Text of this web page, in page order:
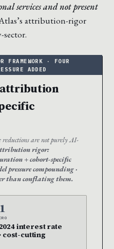
services and not present
attribution-rigor
sector.
attribution
are not purely AI-
rigor:
+ cohort-specific
pressure compounding ·
than conflating them.
interest rate
cost-cutting